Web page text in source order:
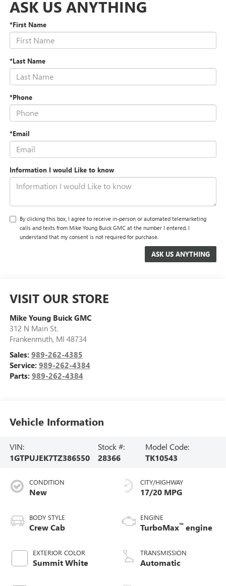
ASK US ANYTHING
*First Name
*Last Name
*Phone
*Email
Information I would Like to know
By clicking this box, I agree to receive in-person or automated telemarketing
calls and texts from Mike Young Buick GMC at the number I entered. I
understand that my consent is not required for purchase.
VISIT OUR STORE
Mike Young Buick GMC
312 N Main St.
Frankenmuth, MI 48734
Sales: 989-262-4385
Service: 989-262-4384
Parts: 989-262-4384
Vehicle Information
VIN:
1GTPUJEK7TZ386550
Stock #:
28366
Model Code:
TK10543
CONDITION
New
BODY STYLE
Crew Cab
EXTERIOR COLOR
Summit White
CITY/HIGHWAY
17/20 MPG
ENGINE
TurboMax™ engine
TRANSMISSION
Automatic